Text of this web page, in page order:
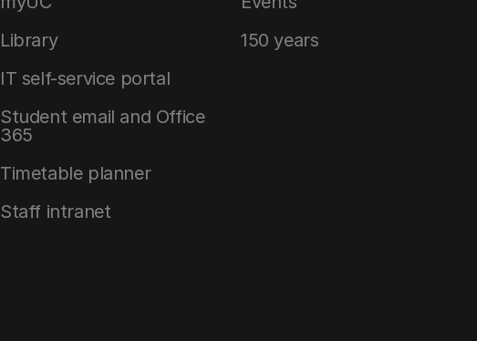
Library
IT self-service portal
Student email and Office
365
Timetable planner
Staff intranet
150 years